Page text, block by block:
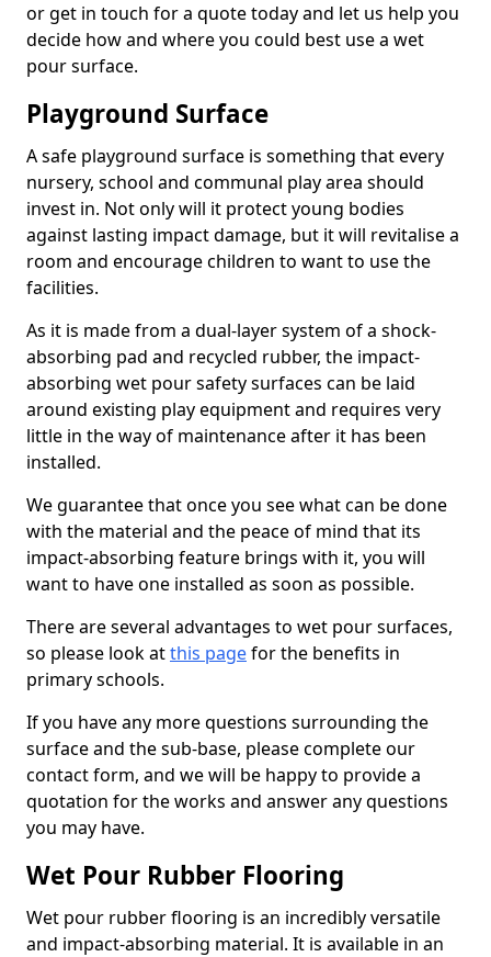
or get in touch for a quote today and let us help you
decide how and where you could best use a wet
pour surface.
Playground Surface
A safe playground surface is something that every
nursery, school and communal play area should
invest in. Not only will it protect young bodies
against lasting impact damage, but it will revitalise a
room and encourage children to want to use the
facilities.
As it is made from a dual-layer system of a shock-
absorbing pad and recycled rubber, the impact-
absorbing wet pour safety surfaces can be laid
around existing play equipment and requires very
little in the way of maintenance after it has been
installed.
We guarantee that once you see what can be done
with the material and the peace of mind that its
impact-absorbing feature brings with it, you will
want to have one installed as soon as possible.
There are several advantages to wet pour surfaces,
so please look atthis pagefor the benefits in
primary schools.
If you have any more questions surrounding the
surface and the sub-base, please complete our
contact form, and we will be happy to provide a
quotation for the works and answer any questions
you may have.
Wet Pour Rubber Flooring
Wet pour rubber flooring is an incredibly versatile
and impact-absorbing material. It is available in an